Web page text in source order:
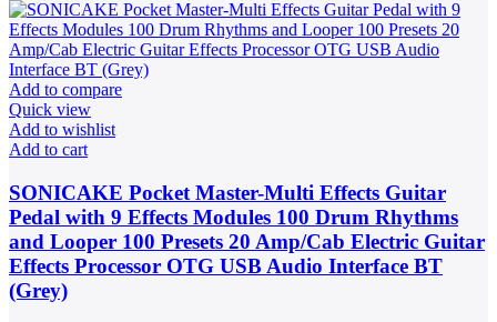
Add to compare
Quick view
Add to wishlist
Add to cart
SONICAKE Pocket Master-Multi Effects Guitar
Pedal with 9 Effects Modules 100 Drum Rhythms
and Looper 100 Presets 20 Amp/Cab Electric Guitar
Effects Processor OTG USB Audio Interface BT
(Grey)